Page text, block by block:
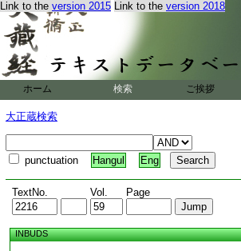
Link to the version 2015 Link to the version 2018
ホーム 検索 ご挨拶
大正蔵検索
punctuation Hangul Eng
TextNo. Vol. Page
INBUDS